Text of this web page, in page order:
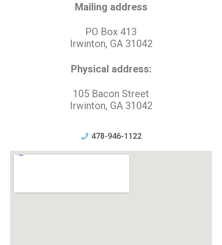
Mailing address
PO Box 413
Irwinton, GA 31042
Physical address:
105 Bacon Street
Irwinton, GA 31042
478-946-1122